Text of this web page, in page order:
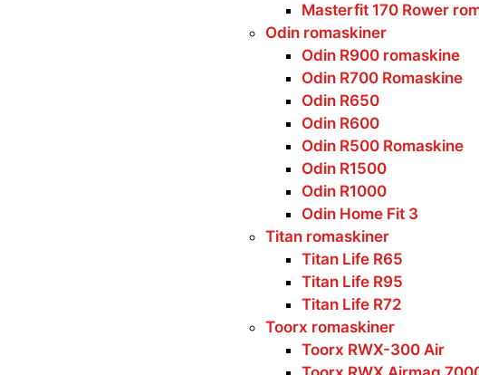
Masterfit 170 Rower
Odin romaskiner
Odin R900 romaskine
Odin R700 Romaskine
Odin R650
Odin R600
Odin R500 Romaskine
Odin R1500
Odin R1000
Odin Home Fit 3
Titan romaskiner
Titan Life R65
Titan Life R95
Titan Life R72
Toorx romaskiner
Toorx RWX-300 Air